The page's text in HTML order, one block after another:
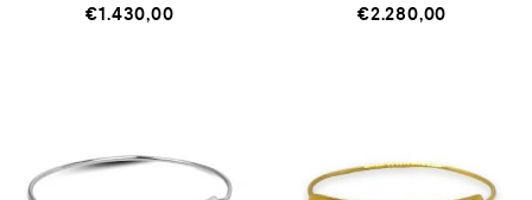
€1.430,00 €2.280,00